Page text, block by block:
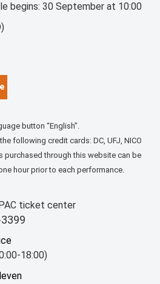
begins: 30 September at 10:00
button “English”.
following credit cards: DC, UFJ, NICO
purchased through this website can be
hour prior to each performance.
ticket center
18:00)